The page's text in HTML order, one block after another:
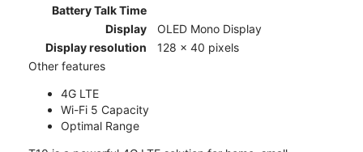
Battery Talk Time
Display
OLED Mono Display
Display resolution
128 x 40 pixels
Other features
4G LTE
Wi-Fi 5 Capacity
Optimal Range